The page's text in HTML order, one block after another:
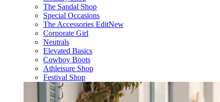
The Sandal Shop
Special Occasions
The Accessories EditNew
Corporate Girl
Neutrals
Elevated Basics
Cowboy Boots
Athleisure Shop
Festival Shop